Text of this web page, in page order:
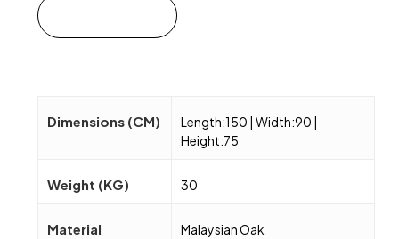
Dimensions (CM)
Length:150 | Width:90 |
Height:75
Weight (KG) 30
Material Malaysian Oak